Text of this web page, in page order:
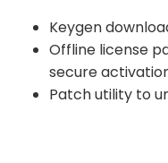
Keygen
Offline license
secure
Patch utility to